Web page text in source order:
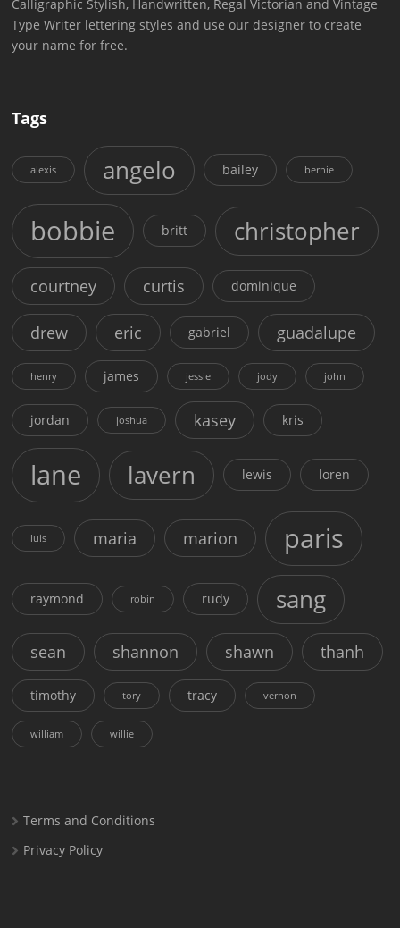
Calligraphic Stylish, Handwritten, Regal Victorian and Vintage
Type Writer lettering styles and use our designer to create
your name for free.
Tags
alexis angelo bailey bernie
bobbie britt christopher
courtney curtis dominique
drew eric gabriel guadalupe
henry james jessie jody john
jordan joshua kasey kris
lane lavern lewis loren
luis maria marion paris
raymond robin rudy sang
sean shannon shawn thanh
timothy tory tracy vernon
william willie
Terms and Conditions
Privacy Policy